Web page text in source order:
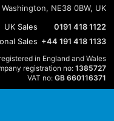
NE38 0BW, UK
UK Sales
0191 418 1122
Sales +44 191 418 1133
in England and Wales
registration no: 1385727
VAT no: GB 660116371